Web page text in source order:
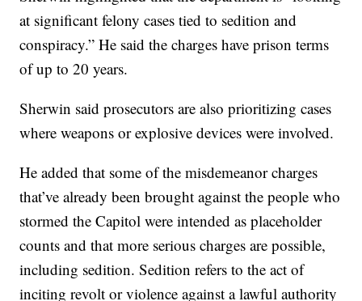
at significant felony cases tied to sedition and
conspiracy.” He said the charges have prison terms
of up to 20 years.
Sherwin said prosecutors are also prioritizing cases
where weapons or explosive devices were involved.
He added that some of the misdemeanor charges
that’ve already been brought against the people who
stormed the Capitol were intended as placeholder
counts and that more serious charges are possible,
including sedition. Sedition refers to the act of
inciting revolt or violence against a lawful authority